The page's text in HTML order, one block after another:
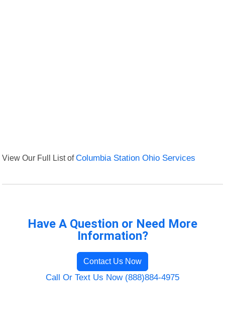
View Our Full List ofColumbia Station Ohio Services
Have A Question or Need More
Information?
Contact Us Now
Call Or Text Us Now (888)884-4975